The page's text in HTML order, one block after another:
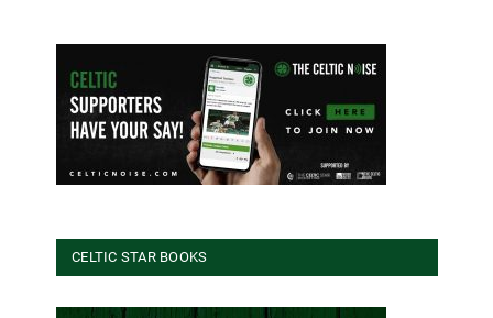
CELTIC STAR BOOKS